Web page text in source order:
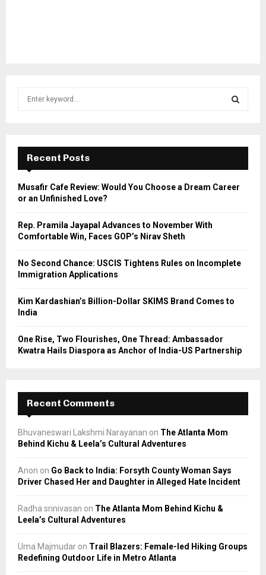
f
r
E
A
Recent Posts
Musafir Cafe Review: Would You Choose a Dream Career
or an Unfinished Love?
Rep. Pramila Jayapal Advances to November With
Comfortable Win, Faces GOP’s Nirav Sheth
No Second Chance: USCIS Tightens Rules on Incomplete
Immigration Applications
Kim Kardashian’s Billion-Dollar SKIMS Brand Comes to
India
One Rise, Two Flourishes, One Thread: Ambassador
Kwatra Hails Diaspora as Anchor of India-US Partnership
Recent Comments
Bhuvaneswari Lakshmi Narayanan on The Atlanta Mom
Behind Kichu & Leela’s Cultural Adventures
Anon on Go Back to India: Forsyth County Woman Says
Driver Chased Her and Daughter in Alleged Hate Incident
Radha srinivasan on The Atlanta Mom Behind Kichu &
Leela’s Cultural Adventures
Uma Majmudar on Trail Blazers: Female-led Hiking Groups
Redefining Outdoor Life in Metro Atlanta